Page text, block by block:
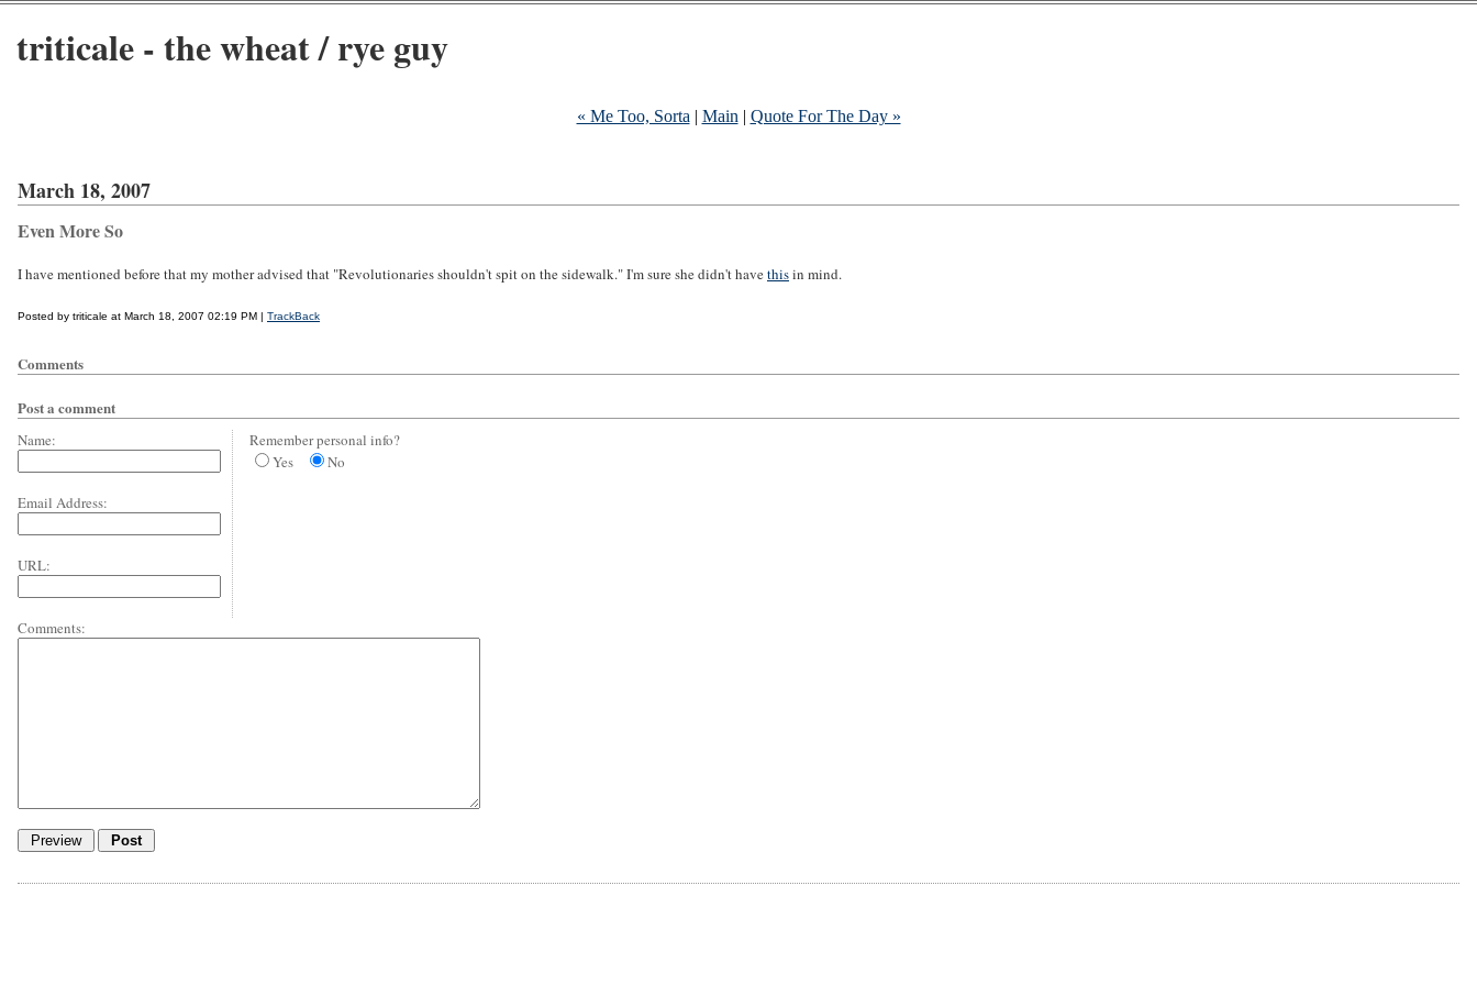
triticale - the wheat / rye guy
« Me Too, Sorta | Main | Quote For The Day »
March 18, 2007
Even More So
I have mentioned before that my mother advised that "Revolutionaries shouldn't spit on the sidewalk." I'm sure she didn't havethisin mind.
Posted by triticale at March 18, 2007 02:19 PM | TrackBack
Comments
Post a comment
Name:
Email Address:
URL:
Remember personal info?
Yes
No
Comments: